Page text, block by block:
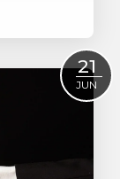
21
JUN